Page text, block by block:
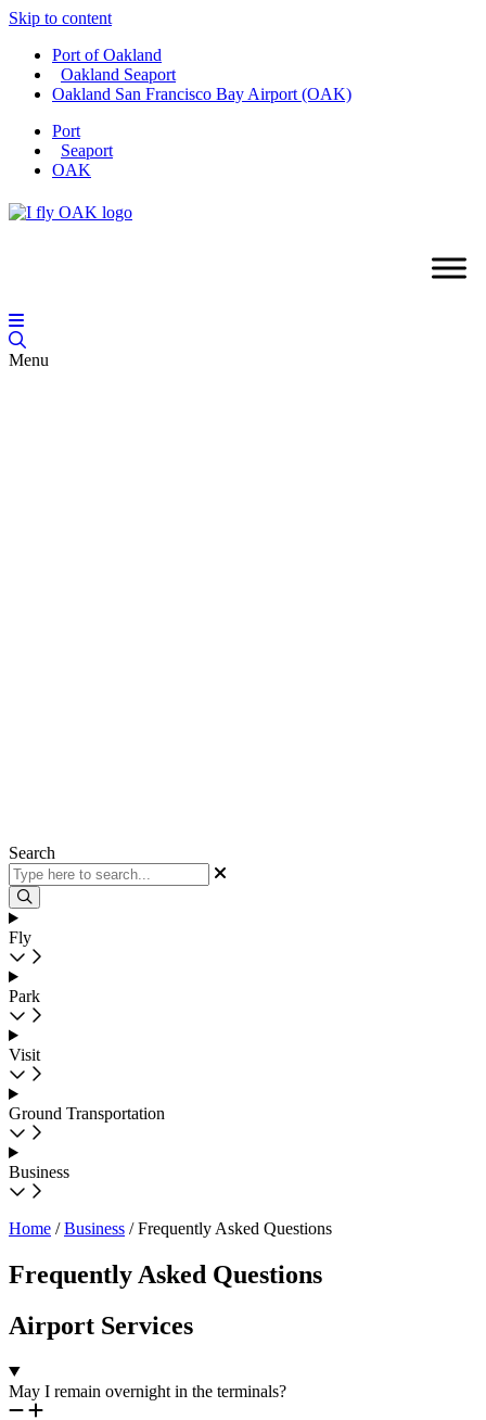
Skip to content
Port of Oakland
Oakland Seaport
Oakland San Francisco Bay Airport (OAK)
Port
Seaport
OAK
Menu
Search
Fly
Park
Visit
Ground Transportation
Business
Home /Business /Frequently Asked Questions
Frequently Asked Questions
Airport Services
May I remain overnight in the terminals?